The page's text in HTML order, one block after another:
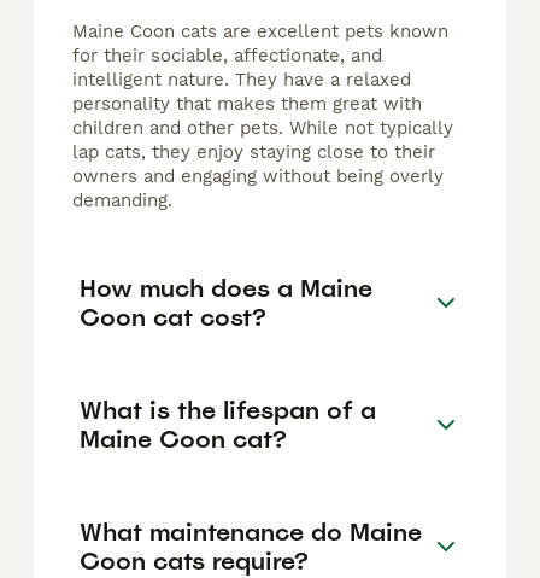
Maine Coon cats are excellent pets known
for their sociable, affectionate, and
intelligent nature. They have a relaxed
personality that makes them great with
children and other pets. While not typically
lap cats, they enjoy staying close to their
owners and engaging without being overly
demanding.
How much does a Maine
Coon cat cost?
What is the lifespan of a
Maine Coon cat?
What maintenance do Maine
Coon cats require?